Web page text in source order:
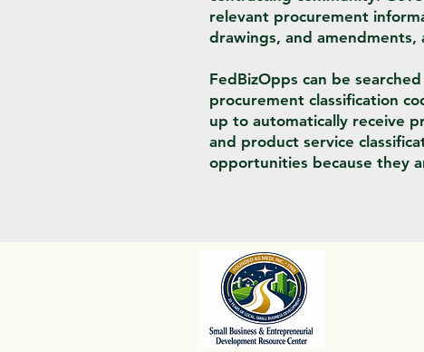
relevant procurement
drawings, and amendments,
FedBizOpps can be
procurement classification
up to automatically receive
and product service
opportunities because they